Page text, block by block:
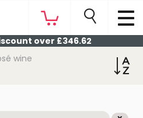
over £346.62
wine